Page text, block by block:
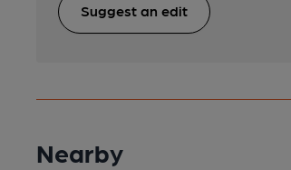
Suggest an edit
Nearby